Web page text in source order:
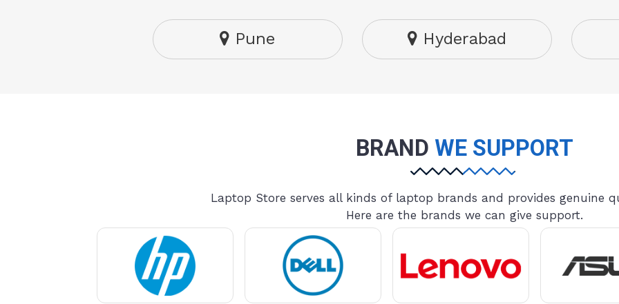
Pune Hyderabad
BRAND WE SUPPORT
Laptop Store serves all kinds of laptop brands and provides genuine
Here are the brands we can give support.